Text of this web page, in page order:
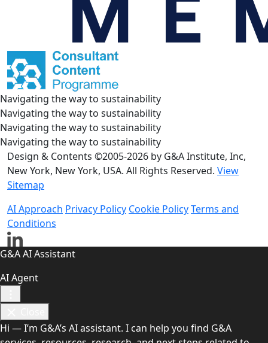
Navigating the way to sustainability
Navigating the way to sustainability
Navigating the way to sustainability
Navigating the way to sustainability
Design & Contents ©2005-2026 by G&A Institute, Inc,
New York, New York, USA. All Rights Reserved. View
Sitemap
AI Approach Privacy Policy Cookie PolicyTerms and
Conditions
G&A AI Assistant
AI Agent
Hi — I’m G&A’s AI assistant. I can help you find G&A